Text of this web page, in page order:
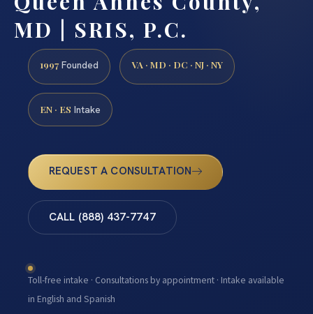
MD | SRIS, P.C.
1997 Founded VA · MD · DC · NJ · NY
EN · ES Intake
REQUEST A CONSULTATION
CALL (888) 437-7747
Toll-free intake · Consultations by appointment · Intake available
in English and Spanish